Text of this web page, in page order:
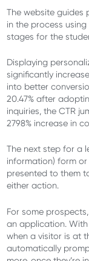
The website guides
in the process
stages for the
Displaying
significantly
into better
20.47% after
inquiries, the CTR
2798% increase in
The next step for a
information) form
presented to them
either action.
For some
an application. With
when a visitor is at
automatically